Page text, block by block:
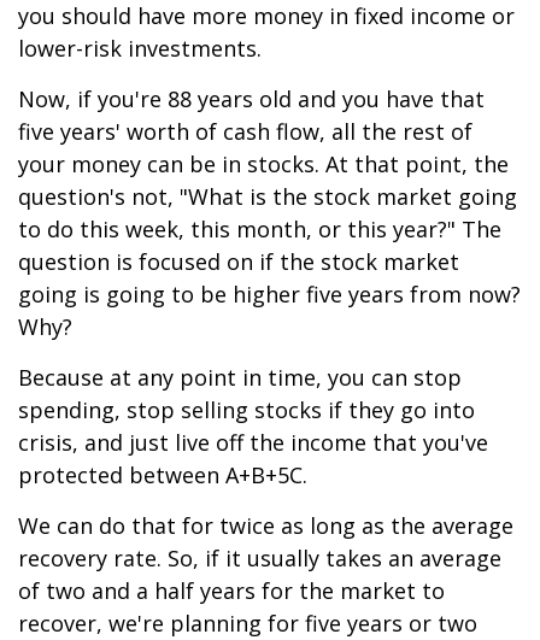
you should have more money in fixed income or
lower-risk investments.
Now, if you're 88 years old and you have that
five years' worth of cash flow, all the rest of
your money can be in stocks. At that point, the
question's not, "What is the stock market going
to do this week, this month, or this year?" The
question is focused on if the stock market
going is going to be higher five years from now?
Why?
Because at any point in time, you can stop
spending, stop selling stocks if they go into
crisis, and just live off the income that you've
protected between A+B+5C.
We can do that for twice as long as the average
recovery rate. So, if it usually takes an average
of two and a half years for the market to
recover, we're planning for five years or two